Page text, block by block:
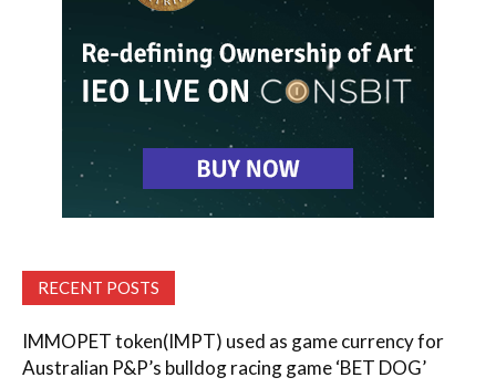
RECENT POSTS
IMMOPET token(IMPT) used as game currency for
Australian P&P’s bulldog racing game ‘BET DOG’